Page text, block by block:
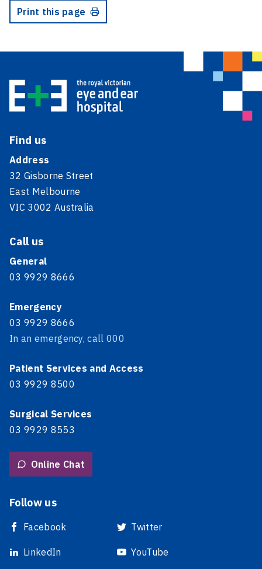
Print this page
Find us
Address
32 Gisborne Street
East Melbourne
VIC 3002 Australia
Call us
General
03 9929 8666
Emergency
03 9929 8666
In an emergency, call 000
Patient Services and Access
03 9929 8500
Surgical Services
03 9929 8553
Online Chat
Follow us
Facebook Twitter
LinkedIn YouTube